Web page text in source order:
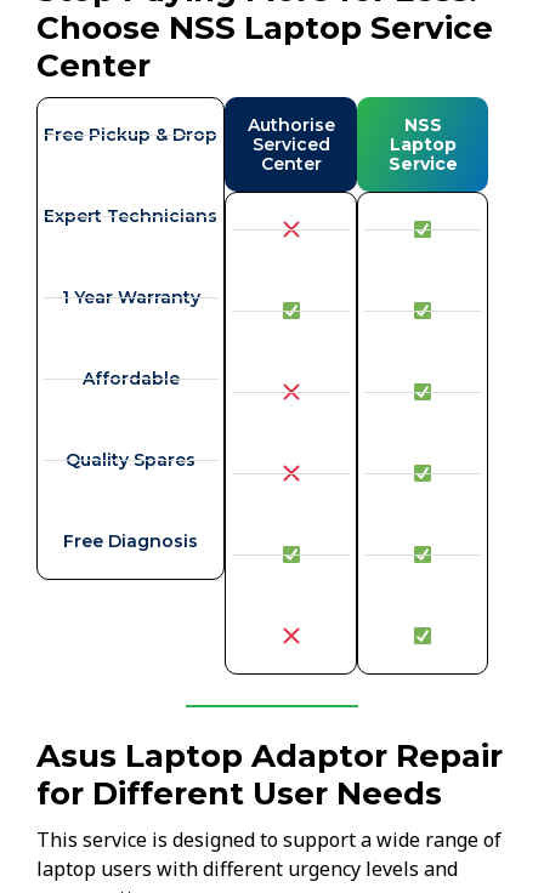
Choose NSS Laptop Service
Center
Free Pickup & Drop
Expert Technicians
1 Year Warranty
Affordable
Quality Spares
Free Diagnosis
Authorise
Serviced
Center
NSS
Laptop
Service
Asus Laptop Adaptor Repair
for Different User Needs
This service is designed to support a wide range of
laptop users with different urgency levels and